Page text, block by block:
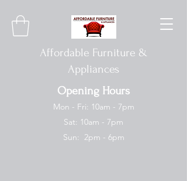
Affordable Furniture &
Appliances
Opening Hours
Mon - Fri: 10am - 7pm
Sat: 10am - 7pm
Sun: 2pm - 6pm